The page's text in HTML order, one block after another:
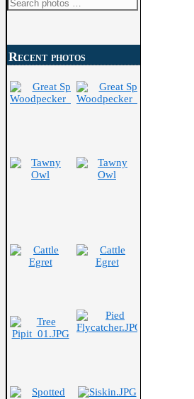
Search
Recent photos